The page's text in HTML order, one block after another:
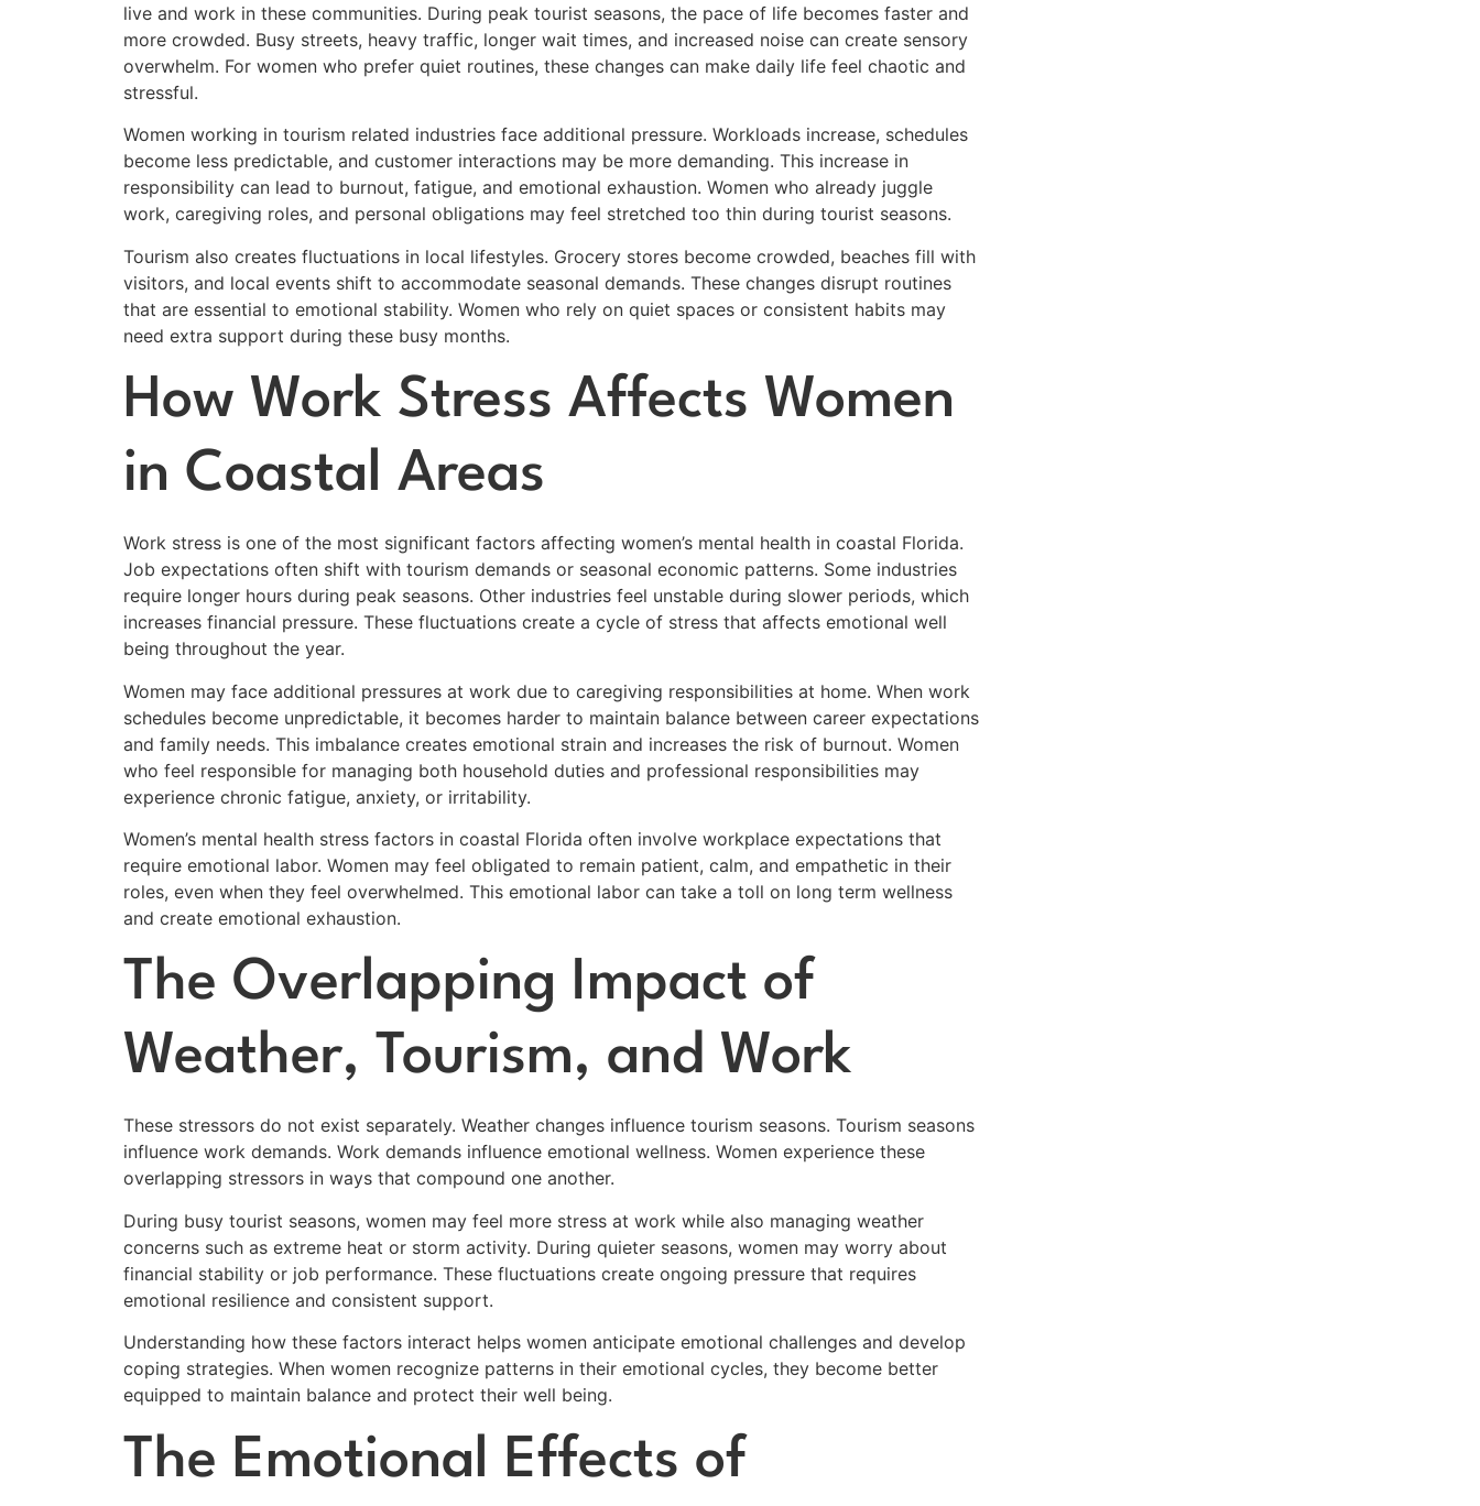
live and work in these communities. During peak tourist seasons, the pace of life becomes faster and
more crowded. Busy streets, heavy traffic, longer wait times, and increased noise can create sensory
overwhelm. For women who prefer quiet routines, these changes can make daily life feel chaotic and
stressful.
Women working in tourism related industries face additional pressure. Workloads increase, schedules
become less predictable, and customer interactions may be more demanding. This increase in
responsibility can lead to burnout, fatigue, and emotional exhaustion. Women who already juggle
work, caregiving roles, and personal obligations may feel stretched too thin during tourist seasons.
Tourism also creates fluctuations in local lifestyles. Grocery stores become crowded, beaches fill with
visitors, and local events shift to accommodate seasonal demands. These changes disrupt routines
that are essential to emotional stability. Women who rely on quiet spaces or consistent habits may
need extra support during these busy months.
How Work Stress Affects Women
in Coastal Areas
Work stress is one of the most significant factors affecting women’s mental health in coastal Florida.
Job expectations often shift with tourism demands or seasonal economic patterns. Some industries
require longer hours during peak seasons. Other industries feel unstable during slower periods, which
increases financial pressure. These fluctuations create a cycle of stress that affects emotional well
being throughout the year.
Women may face additional pressures at work due to caregiving responsibilities at home. When work
schedules become unpredictable, it becomes harder to maintain balance between career expectations
and family needs. This imbalance creates emotional strain and increases the risk of burnout. Women
who feel responsible for managing both household duties and professional responsibilities may
experience chronic fatigue, anxiety, or irritability.
Women’s mental health stress factors in coastal Florida often involve workplace expectations that
require emotional labor. Women may feel obligated to remain patient, calm, and empathetic in their
roles, even when they feel overwhelmed. This emotional labor can take a toll on long term wellness
and create emotional exhaustion.
The Overlapping Impact of
Weather, Tourism, and Work
These stressors do not exist separately. Weather changes influence tourism seasons. Tourism seasons
influence work demands. Work demands influence emotional wellness. Women experience these
overlapping stressors in ways that compound one another.
During busy tourist seasons, women may feel more stress at work while also managing weather
concerns such as extreme heat or storm activity. During quieter seasons, women may worry about
financial stability or job performance. These fluctuations create ongoing pressure that requires
emotional resilience and consistent support.
Understanding how these factors interact helps women anticipate emotional challenges and develop
coping strategies. When women recognize patterns in their emotional cycles, they become better
equipped to maintain balance and protect their well being.
The Emotional Effects of